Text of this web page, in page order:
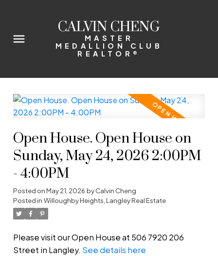
CALVIN CHENG
MASTER
MEDALLION CLUB
REALTOR®
Open House. Open House on
Sunday, May 24, 2026 2:00PM
- 4:00PM
Posted onMay 21, 2026 byCalvin Cheng
Posted in Willoughby Heights, Langley Real Estate
Please visit our Open House at 506 7920 206
Street in Langley. See details here